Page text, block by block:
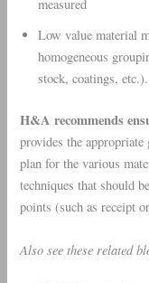
measured
Low value material
homogeneous
stock, coatings, etc.).
H&A recommends
provides the
plan for the various
techniques that should
points (such as receipt
Also see these related